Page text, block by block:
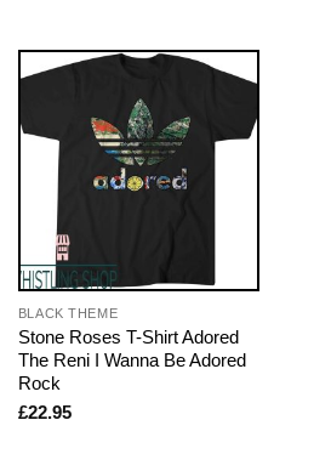
BLACK THEME
Stone Roses T-Shirt Adored
The Reni I Wanna Be Adored
Rock
£22.95